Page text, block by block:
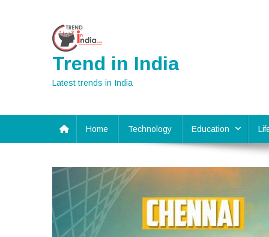
Trend in India
Latest trends in India
Home Technology Education